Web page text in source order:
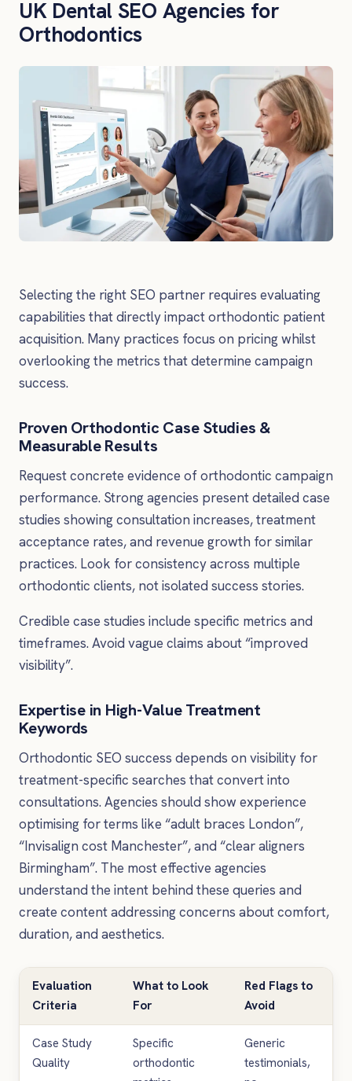
UK Dental SEO Agencies for
Orthodontics
Selecting the right SEO partner requires evaluating
capabilities that directly impact orthodontic patient
acquisition. Many practices focus on pricing whilst
overlooking the metrics that determine campaign
success.
Proven Orthodontic Case Studies &
Measurable Results
Request concrete evidence of orthodontic campaign
performance. Strong agencies present detailed case
studies showing consultation increases, treatment
acceptance rates, and revenue growth for similar
practices. Look for consistency across multiple
orthodontic clients, not isolated success stories.
Credible case studies include specific metrics and
timeframes. Avoid vague claims about “improved
visibility”.
Expertise in High-Value Treatment
Keywords
Orthodontic SEO success depends on visibility for
treatment-specific searches that convert into
consultations. Agencies should show experience
optimising for terms like “adult braces London”,
“Invisalign cost Manchester”, and “clear aligners
Birmingham”. The most effective agencies
understand the intent behind these queries and
create content addressing concerns about comfort,
duration, and aesthetics.
Evaluation
Criteria
What to Look
For
Red Flags to
Avoid
Case Study
Quality
Specific
orthodontic
Generic
testimonials,